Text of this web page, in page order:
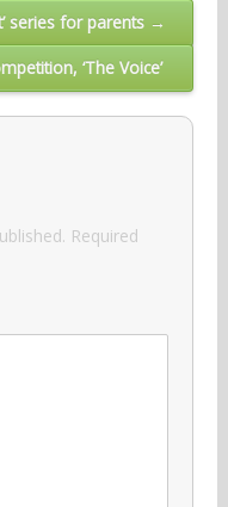
series for parents →
‘The Voice’
Required